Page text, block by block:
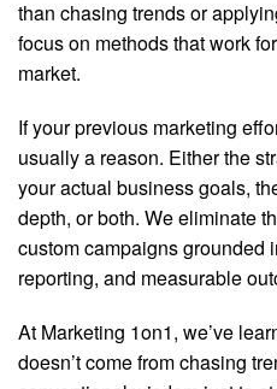
than chasing trends or
focus on methods that work
market.
If your previous marketing
usually a reason. Either the
your actual business goals,
depth, or both. We eliminate
custom campaigns grounded
reporting, and measurable
At Marketing 1on1, we’ve
doesn’t come from chasing